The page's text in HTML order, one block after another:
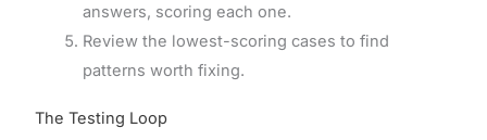
answers, scoring each one.
Review the lowest-scoring cases to find
patterns worth fixing.
The Testing Loop